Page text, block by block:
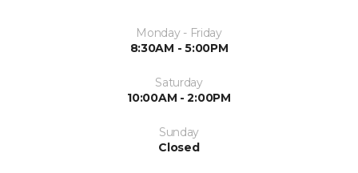
Monday - Friday
8:30AM - 5:00PM
Saturday
10:00AM - 2:00PM
Sunday
Closed